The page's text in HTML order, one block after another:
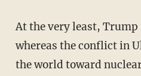
At the very least, Trump reassured Levin that
whereas the conflict in
the world toward